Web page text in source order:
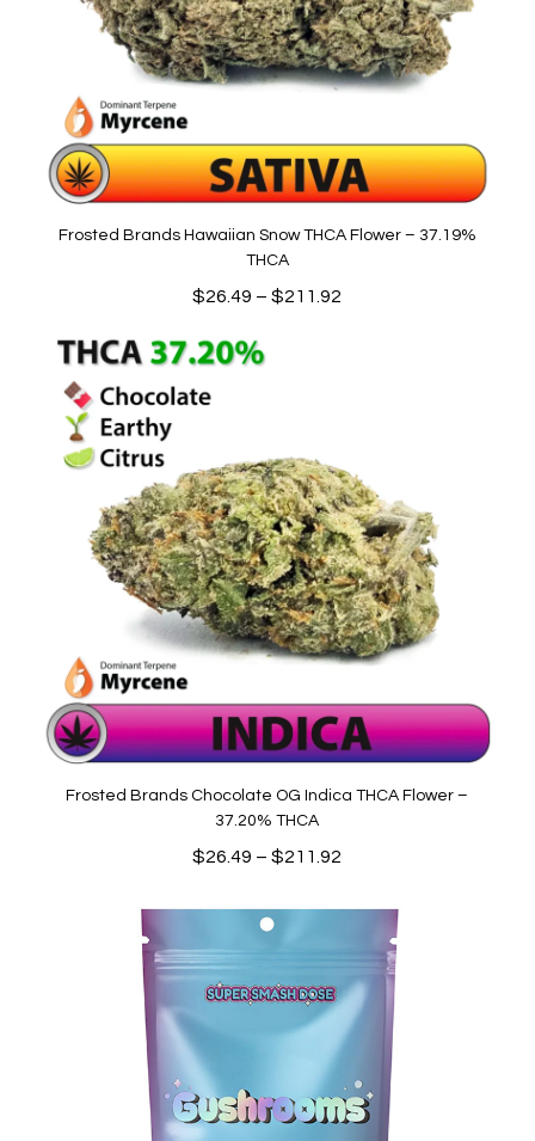
Frosted Brands Hawaiian Snow THCA Flower – 37.19%
THCA
$26.49 – $211.92
Frosted Brands Chocolate OG Indica THCA Flower –
37.20% THCA
$26.49 – $211.92
$26.49
through
$211.92